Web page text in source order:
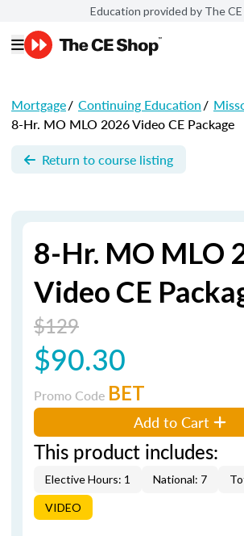
Education provided by The CE
Mortgage/ Continuing Education/
8-Hr. MO MLO 2026 Video CE Package
Return to course listing
8-Hr. MO MLO
Video CE
$129
$90.30
Promo Code BET
Add to Cart
This product includes:
Elective Hours: 1 National: 7
VIDEO